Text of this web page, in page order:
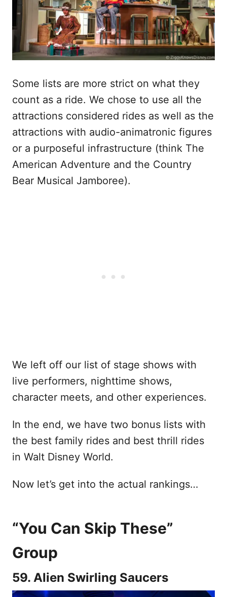
Some lists are more strict on what they
count as a ride. We chose to use all the
attractions considered rides as well as the
attractions with audio-animatronic figures
or a purposeful infrastructure (think The
American Adventure and the Country
Bear Musical Jamboree).
We left off our list of stage shows with
live performers, nighttime shows,
character meets, and other experiences.
In the end, we have two bonus lists with
the best family rides and best thrill rides
in Walt Disney World.
Now let’s get into the actual rankings…
“You Can Skip These”
Group
59. Alien Swirling Saucers